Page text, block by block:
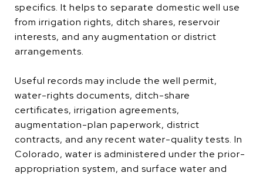
specifics. It helps to separate domestic well use
from irrigation rights, ditch shares, reservoir
interests, and any augmentation or district
arrangements.
Useful records may include the well permit,
water-rights documents, ditch-share
certificates, irrigation agreements,
augmentation-plan paperwork, district
contracts, and any recent water-quality tests. In
Colorado, water is administered under the prior-
appropriation system, and surface water and